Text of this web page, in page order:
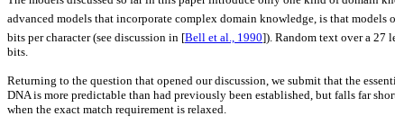
advanced models that incorporate complex domain knowledge, is that
bits per character (see discussion in [Bell et al., 1990]). Random text over a 27
bits.
Returning to the question that opened our discussion, we submit that the
DNA is more predictable than had previously been established, but falls far
when the exact match requirement is relaxed.